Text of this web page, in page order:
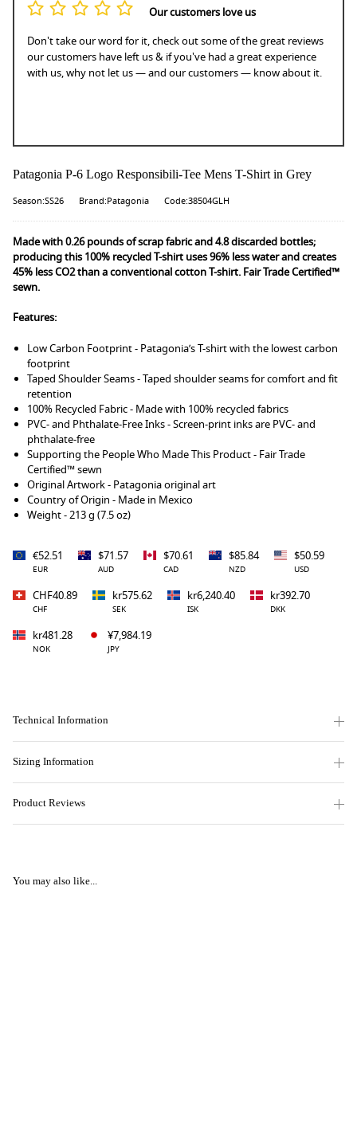
Our customers love us
Don't take our word for it, check out some of the great reviews
our customers have left us & if you've had a great experience
with us, why not let us — and our customers — know about it.
Patagonia P-6 Logo Responsibili-Tee Mens T-Shirt in Grey
Season:SS26 Brand:Patagonia Code:38504GLH
Made with 0.26 pounds of scrap fabric and 4.8 discarded bottles;
producing this 100% recycled T-shirt uses 96% less water and creates
45% less CO2 than a conventional cotton T-shirt. Fair Trade Certified™
sewn.
Features:
Low Carbon Footprint - Patagonia’s T-shirt with the lowest carbon
footprint
Taped Shoulder Seams - Taped shoulder seams for comfort and fit
retention
100% Recycled Fabric - Made with 100% recycled fabrics
PVC- and Phthalate-Free Inks - Screen-print inks are PVC- and
phthalate-free
Supporting the People Who Made This Product - Fair Trade
Certified™ sewn
Original Artwork - Patagonia original art
Country of Origin - Made in Mexico
Weight - 213 g (7.5 oz)
€52.51
EUR
$71.57
AUD
$70.61
CAD
$85.84
NZD
$50.59
USD
CHF40.89
CHF
kr575.62
SEK
kr6,240.40
ISK
kr392.70
DKK
kr481.28
NOK
¥7,984.19
JPY
Technical Information
Sizing Information
Product Reviews
You may also like...